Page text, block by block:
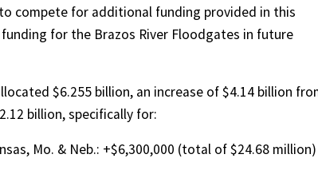
compete for additional funding provided in this
for the Brazos River Floodgates in future
$6.255 billion, an increase of $4.14 billion
billion, specifically for:
Mo. & Neb.: +$6,300,000 (total of $24.68 million)